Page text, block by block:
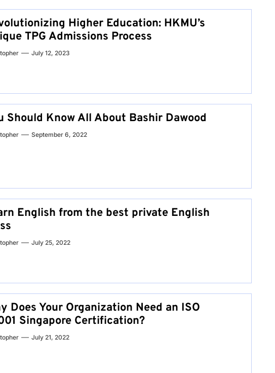
Higher Education: HKMU’s
TPG Admissions Process
July 12, 2023
Should Know All About Bashir Dawood
September 6, 2022
English from the best private English
July 25, 2022
Does Your Organization Need an ISO
Singapore Certification?
July 21, 2022